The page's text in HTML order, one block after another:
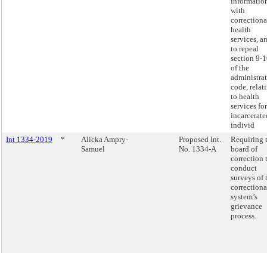
with
health
services,
to repeal
section 9-
of the
code,
to health
services for
individ
Int 1334-2019
*
Alicka Ampry-
Samuel
Proposed Int.
No. 1334-A
Requiring
board of
correction
conduct
surveys of
system’s
grievance
process.